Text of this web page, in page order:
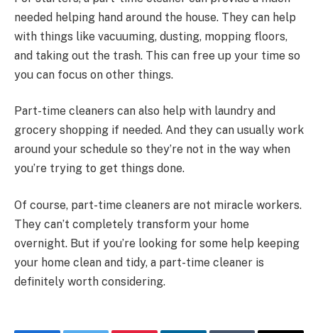
needed helping hand around the house. They can help
with things like vacuuming, dusting, mopping floors,
and taking out the trash. This can free up your time so
you can focus on other things.
Part-time cleaners can also help with laundry and
grocery shopping if needed. And they can usually work
around your schedule so they’re not in the way when
you’re trying to get things done.
Of course, part-time cleaners are not miracle workers.
They can’t completely transform your home
overnight. But if you’re looking for some help keeping
your home clean and tidy, a part-time cleaner is
definitely worth considering.